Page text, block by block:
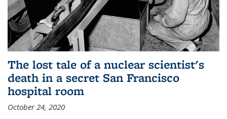
The lost tale of a nuclear scientist's
death in a secret San Francisco
hospital room
October 24, 2020